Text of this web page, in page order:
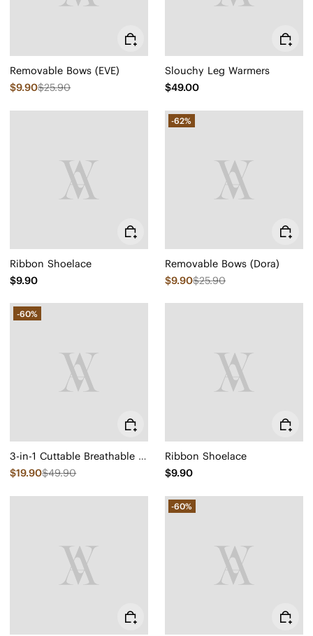
Removable Bows (EVE)
$9.90$25.90
Slouchy Leg Warmers
$49.00
Ribbon Shoelace
$9.90
-62%
Removable Bows (Dora)
$9.90$25.90
-60%
3-in-1 Cuttable Breathable Insoles
$19.90$49.90
Ribbon Shoelace
$9.90
-60%